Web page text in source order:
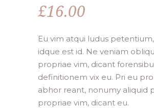
£16.00
Eu vim atqui ludus
idque est id. Ne veniam
propriae vim, dicant
definitionem vix eu. Pri eu
abhor reant, nonumy aliquid
propriae vim, dicant eu.